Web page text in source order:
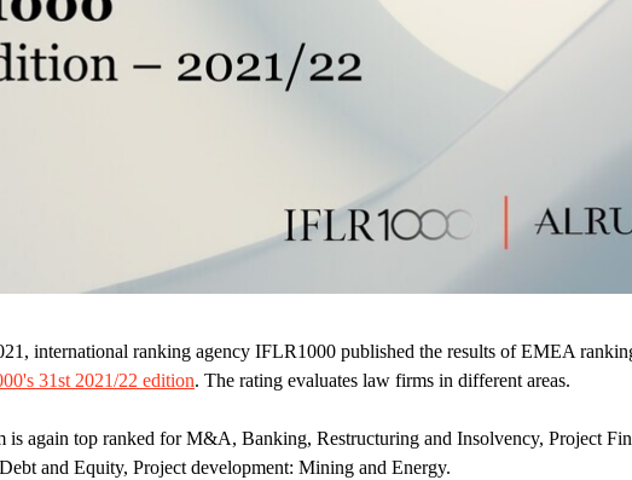
international ranking agency IFLR1000 published the results of EMEA
31st 2021/22 edition. The rating evaluates law firms in different areas.
again top ranked for M&A, Banking, Restructuring and Insolvency, Project
and Equity, Project development: Mining and Energy.